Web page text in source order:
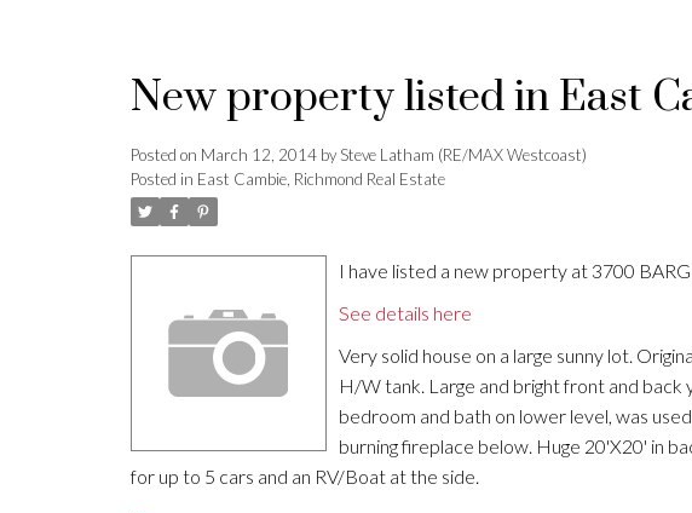
New property listed in East
Posted on March 12, 2014 bySteve Latham (RE/MAX Westcoast)
Posted in East Cambie, Richmond Real Estate
I have listed a new property at 3700
See details here
Very solid house on a large sunny lot.
H/W tank. Large and bright front and
bedroom and bath on lower level, was
burning fireplace below. Huge 20'X20' in
for up to 5 cars and an RV/Boat at the side.